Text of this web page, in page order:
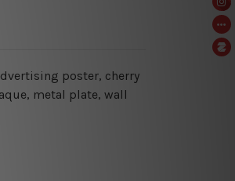
poster, cherry
metal plate, wall